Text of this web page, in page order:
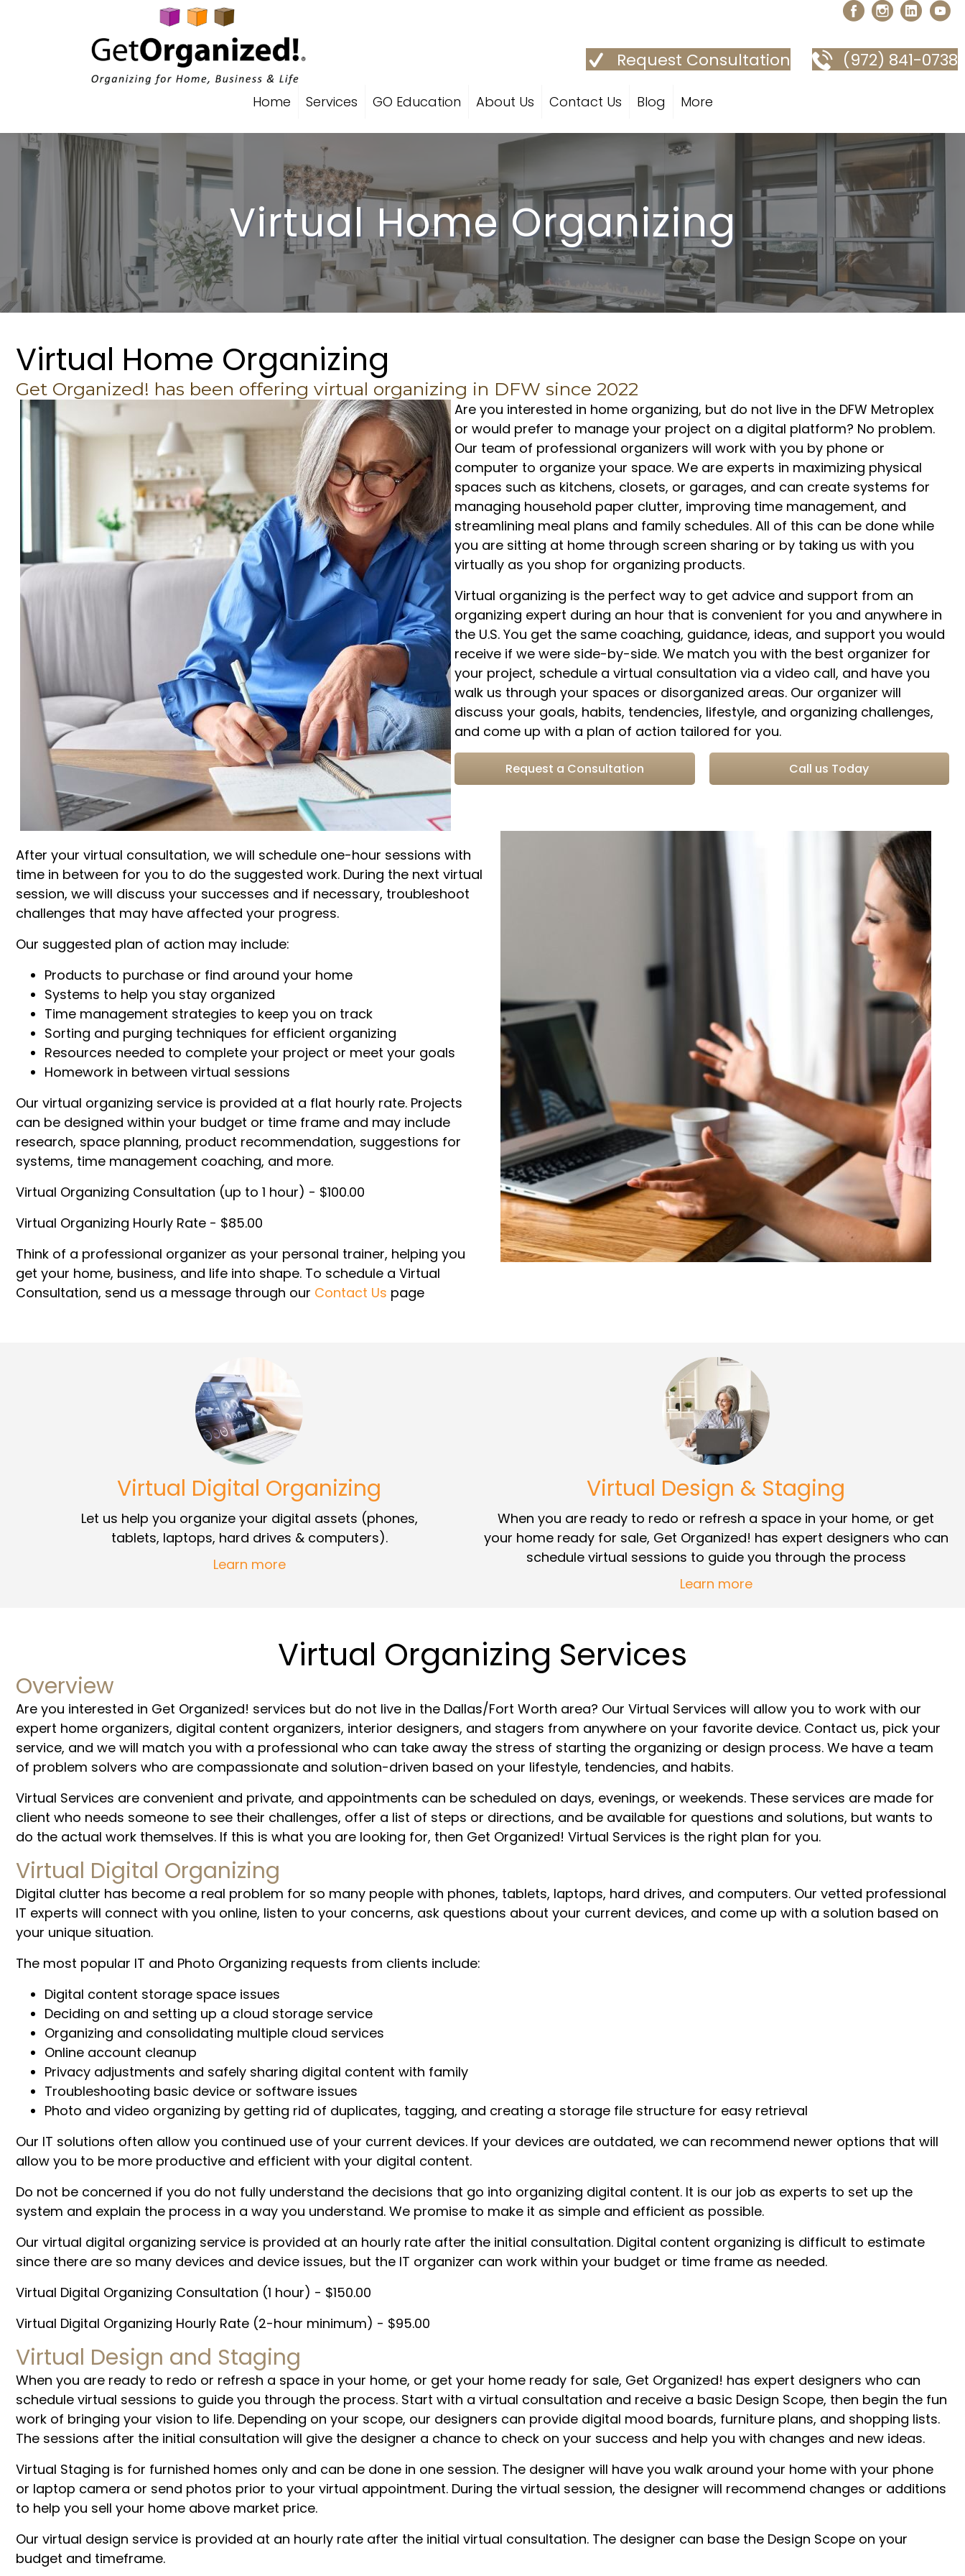
Home Services GO Education About Us Contact Us Blog More
Request Consultation (972) 841-0738
Virtual Home Organizing
Virtual Home Organizing
Get Organized! has been offering virtual organizing in DFW since 2022
Are you interested in home organizing, but do not live in the DFW Metroplex
or would prefer to manage your project on a digital platform? No problem.
Our team of professional organizers will work with you by phone or
computer to organize your space. We are experts in maximizing physical
spaces such as kitchens, closets, or garages, and can create systems for
managing household paper clutter, improving time management, and
streamlining meal plans and family schedules. All of this can be done while
you are sitting at home through screen sharing or by taking us with you
virtually as you shop for organizing products.
Virtual organizing is the perfect way to get advice and support from an
organizing expert during an hour that is convenient for you and anywhere in
the U.S. You get the same coaching, guidance, ideas, and support you would
receive if we were side-by-side. We match you with the best organizer for
your project, schedule a virtual consultation via a video call, and have you
walk us through your spaces or disorganized areas. Our organizer will
discuss your goals, habits, tendencies, lifestyle, and organizing challenges,
and come up with a plan of action tailored for you.
Request a Consultation Call us Today
After your virtual consultation, we will schedule one-hour sessions with
time in between for you to do the suggested work. During the next virtual
session, we will discuss your successes and if necessary, troubleshoot
challenges that may have affected your progress.
Our suggested plan of action may include:
Products to purchase or find around your home
Systems to help you stay organized
Time management strategies to keep you on track
Sorting and purging techniques for efficient organizing
Resources needed to complete your project or meet your goals
Homework in between virtual sessions
Our virtual organizing service is provided at a flat hourly rate. Projects
can be designed within your budget or time frame and may include
research, space planning, product recommendation, suggestions for
systems, time management coaching, and more.
Virtual Organizing Consultation (up to 1 hour) - $100.00
Virtual Organizing Hourly Rate - $85.00
Think of a professional organizer as your personal trainer, helping you
get your home, business, and life into shape. To schedule a Virtual
Consultation, send us a message through our Contact Us page
Virtual Digital Organizing
Let us help you organize your digital assets (phones,
tablets, laptops, hard drives & computers).
Learn more
Virtual Design & Staging
When you are ready to redo or refresh a space in your home, or get
your home ready for sale, Get Organized! has expert designers who can
schedule virtual sessions to guide you through the process
Learn more
Virtual Organizing Services
Overview
Are you interested in Get Organized! services but do not live in the Dallas/Fort Worth area? Our Virtual Services will allow you to work with our
expert home organizers, digital content organizers, interior designers, and stagers from anywhere on your favorite device. Contact us, pick your
service, and we will match you with a professional who can take away the stress of starting the organizing or design process. We have a team
of problem solvers who are compassionate and solution-driven based on your lifestyle, tendencies, and habits.
Virtual Services are convenient and private, and appointments can be scheduled on days, evenings, or weekends. These services are made for
client who needs someone to see their challenges, offer a list of steps or directions, and be available for questions and solutions, but wants to
do the actual work themselves. If this is what you are looking for, then Get Organized! Virtual Services is the right plan for you.
Virtual Digital Organizing
Digital clutter has become a real problem for so many people with phones, tablets, laptops, hard drives, and computers. Our vetted professional
IT experts will connect with you online, listen to your concerns, ask questions about your current devices, and come up with a solution based on
your unique situation.
The most popular IT and Photo Organizing requests from clients include:
Digital content storage space issues
Deciding on and setting up a cloud storage service
Organizing and consolidating multiple cloud services
Online account cleanup
Privacy adjustments and safely sharing digital content with family
Troubleshooting basic device or software issues
Photo and video organizing by getting rid of duplicates, tagging, and creating a storage file structure for easy retrieval
Our IT solutions often allow you continued use of your current devices. If your devices are outdated, we can recommend newer options that will
allow you to be more productive and efficient with your digital content.
Do not be concerned if you do not fully understand the decisions that go into organizing digital content. It is our job as experts to set up the
system and explain the process in a way you understand. We promise to make it as simple and efficient as possible.
Our virtual digital organizing service is provided at an hourly rate after the initial consultation. Digital content organizing is difficult to estimate
since there are so many devices and device issues, but the IT organizer can work within your budget or time frame as needed.
Virtual Digital Organizing Consultation (1 hour) - $150.00
Virtual Digital Organizing Hourly Rate (2-hour minimum) - $95.00
Virtual Design and Staging
When you are ready to redo or refresh a space in your home, or get your home ready for sale, Get Organized! has expert designers who can
schedule virtual sessions to guide you through the process. Start with a virtual consultation and receive a basic Design Scope, then begin the fun
work of bringing your vision to life. Depending on your scope, our designers can provide digital mood boards, furniture plans, and shopping lists.
The sessions after the initial consultation will give the designer a chance to check on your success and help you with changes and new ideas.
Virtual Staging is for furnished homes only and can be done in one session. The designer will have you walk around your home with your phone
or laptop camera or send photos prior to your virtual appointment. During the virtual session, the designer will recommend changes or additions
to help you sell your home above market price.
Our virtual design service is provided at an hourly rate after the initial virtual consultation. The designer can base the Design Scope on your
budget and timeframe.